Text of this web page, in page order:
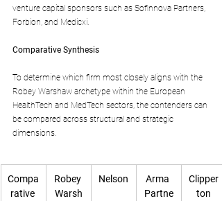
venture capital sponsors such as Sofinnova Partners,
Forbion, and Medicxi.
Comparative Synthesis
To determine which firm most closely aligns with the
Robey Warshaw archetype within the European
HealthTech and MedTech sectors, the contenders can
be compared across structural and strategic
dimensions.
Compa
rative
Robey
Warsh
Nelson
Arma
Partne
Clipper
ton